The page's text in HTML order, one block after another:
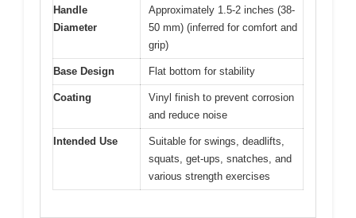
Handle
Diameter
Approximately 1.5-2 inches (38-
50 mm) (inferred for comfort and
grip)
Base Design Flat bottom for stability
Coating
Vinyl finish to prevent corrosion
and reduce noise
Intended Use
Suitable for swings, deadlifts,
squats, get-ups, snatches, and
various strength exercises